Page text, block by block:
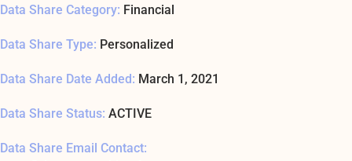
Data Share Category: Financial
Data Share Type: Personalized
Data Share Date Added: March 1, 2021
Data Share Status: ACTIVE
Data Share Email Contact: